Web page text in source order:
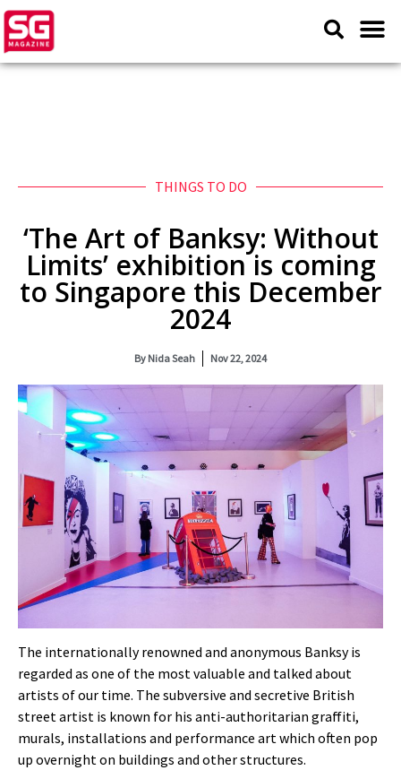
THINGS TO DO
‘The Art of Banksy: Without
Limits’ exhibition is coming
to Singapore this December
2024
By Nida Seah Nov 22, 2024
The internationally renowned and anonymous Banksy is
regarded as one of the most valuable and talked about
artists of our time. The subversive and secretive British
street artist is known for his anti-authoritarian graffiti,
murals, installations and performance art which often pop
up overnight on buildings and other structures.